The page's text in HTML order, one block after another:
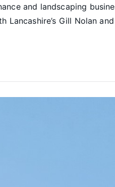
and landscaping
Gill Nolan